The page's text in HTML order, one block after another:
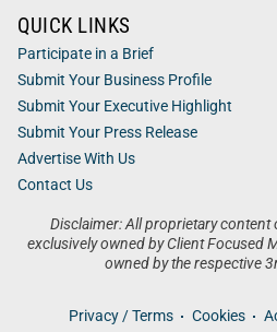
Disclaimer: All proprietary content
exclusively owned by Client Focused
owned by the respective
Privacy / Terms Cookies
QUICK LINKS
Participate in a Brief
Submit Your Business Profile
Submit Your Executive Highlight
Submit Your Press Release
Advertise With Us
Contact Us